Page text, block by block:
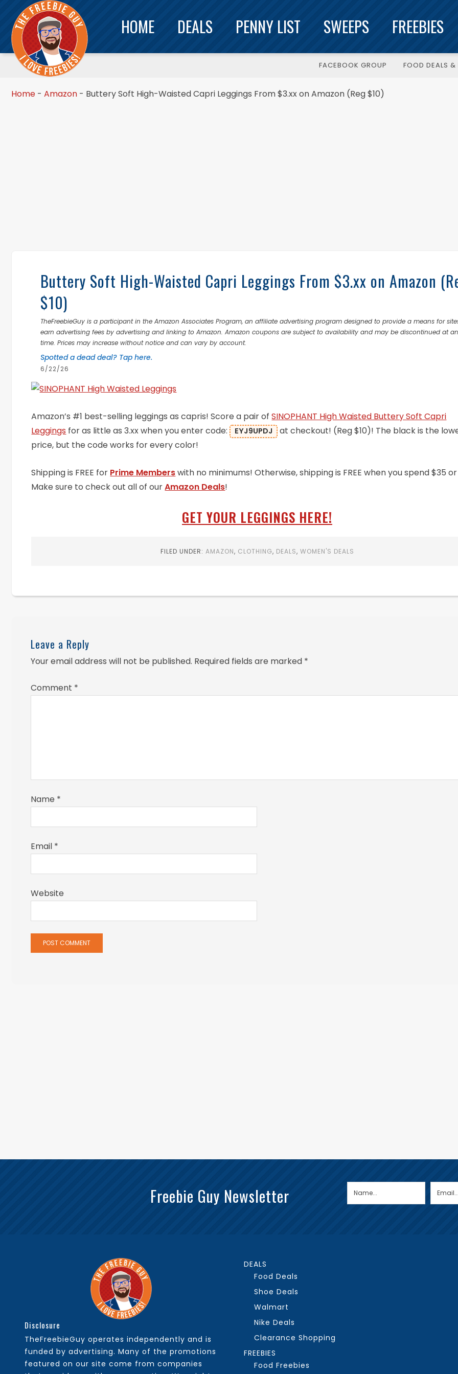
HOME DEALS PENNY LIST SWEEPS FREEBIES
FACEBOOK GROUP FOOD DEALS &
Home - Amazon - Buttery Soft High-Waisted Capri Leggings From $3.xx on Amazon (Reg $10)
Buttery Soft High-Waisted Capri Leggings From $3.xx on Amazon
$10)
TheFreebieGuy is a participant in the Amazon Associates Program, an affiliate advertising program designed to provide a means for
earn advertising fees by advertising and linking to Amazon. Amazon coupons are subject to availability and may be discontinued at
time. Prices may increase without notice and can vary by account.
Spotted a dead deal? Tap here.
6/22/26
Amazon’s #1 best-selling leggings as capris! Score a pair ofSINOPHANT High Waisted Buttery Soft Capri
Leggings for as little as 3.xx when you enter code: EYJ9UPDJ
at checkout! (Reg $10)! The black is the
price, but the code works for every color!
Shipping is FREE for Prime Memberswith no minimums! Otherwise, shipping is FREE when you spend $35
Make sure to check out all of ourAmazon Deals!
GET YOUR LEGGINGS HERE!
FILED UNDER: AMAZON, CLOTHING, DEALS, WOMEN'S DEALS
Leave a Reply
Your email address will not be published. Required fields are marked *
Comment *
Name *
Email *
Website
Freebie Guy Newsletter
Disclosure
TheFreebieGuy operates independently and is
funded by advertising. Many of the promotions
featured on our site come from companies
DEALS
Food Deals
Shoe Deals
Walmart
Nike Deals
Clearance Shopping
FREEBIES
Food Freebies